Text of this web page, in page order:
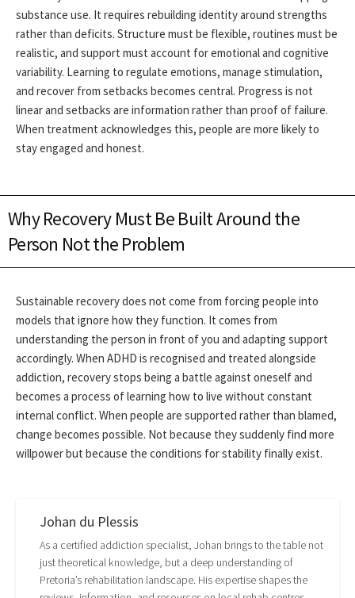
substance use. It requires rebuilding identity around strengths
rather than deficits. Structure must be flexible, routines must be
realistic, and support must account for emotional and cognitive
variability. Learning to regulate emotions, manage stimulation,
and recover from setbacks becomes central. Progress is not
linear and setbacks are information rather than proof of failure.
When treatment acknowledges this, people are more likely to
stay engaged and honest.
Why Recovery Must Be Built Around the
Person Not the Problem
Sustainable recovery does not come from forcing people into
models that ignore how they function. It comes from
understanding the person in front of you and adapting support
accordingly. When ADHD is recognised and treated alongside
addiction, recovery stops being a battle against oneself and
becomes a process of learning how to live without constant
internal conflict. When people are supported rather than blamed,
change becomes possible. Not because they suddenly find more
willpower but because the conditions for stability finally exist.
Johan du Plessis
As a certified addiction specialist, Johan brings to the table not
just theoretical knowledge, but a deep understanding of
Pretoria’s rehabilitation landscape. His expertise shapes the